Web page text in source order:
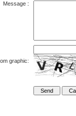
Message:
graphic: